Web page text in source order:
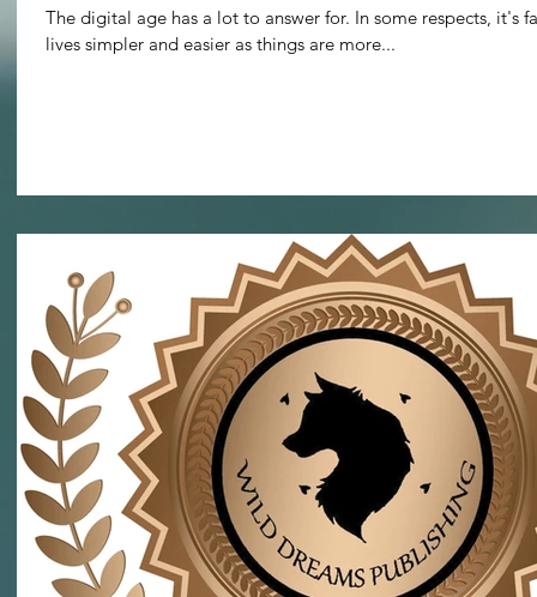
The digital age has a lot to answer for. In some respects, it's
lives simpler and easier as things are more...